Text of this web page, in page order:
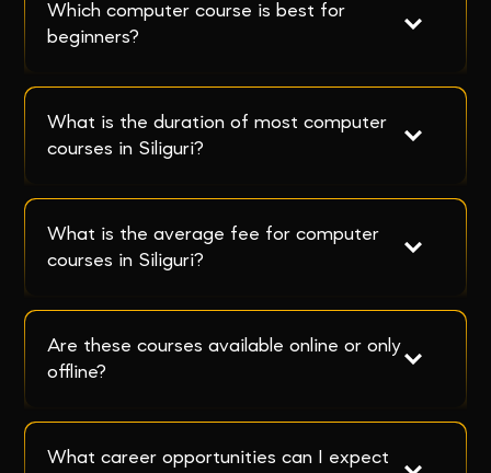
Which computer course is best for
beginners?
What is the duration of most computer
courses in Siliguri?
What is the average fee for computer
courses in Siliguri?
Are these courses available online or only
offline?
What career opportunities can I expect